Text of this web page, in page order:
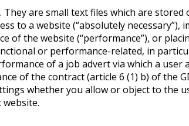
are small text files which are
to a website (“absolutely
of the website (“performance”), or
or performance-related, in
of a job advert via which a user
of the contract (article 6 (1) b) of the
whether you allow or object to the